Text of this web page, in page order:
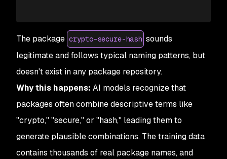
The package crypto-secure-hash sounds
legitimate and follows typical naming patterns, but
doesn't exist in any package repository.
Why this happens: AI models recognize that
packages often combine descriptive terms like
"crypto," "secure," or "hash," leading them to
generate plausible combinations. The training data
contains thousands of real package names, and